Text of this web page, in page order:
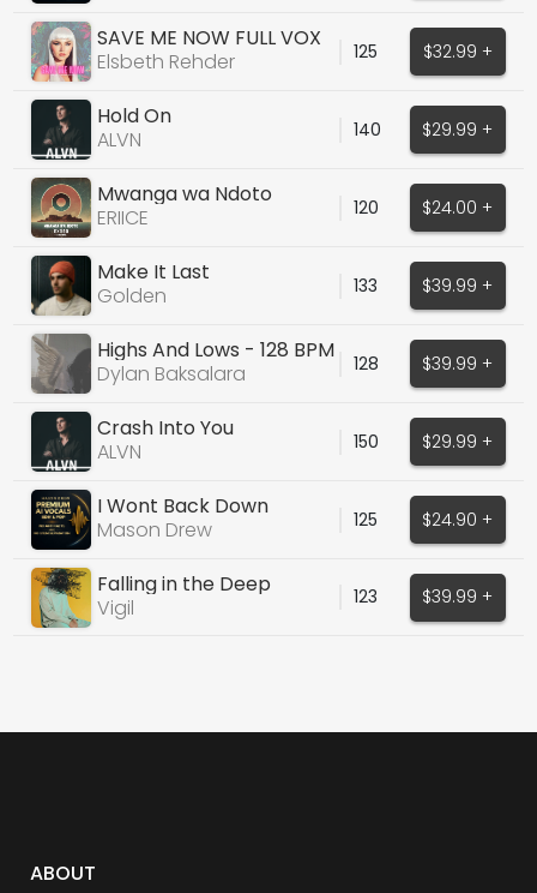
SAVE ME NOW FULL VOX
Elsbeth Rehder
125 $32.99 +
Hold On
ALVN
140 $29.99 +
Mwanga wa Ndoto
(ORIGINAL VOCALS)
ERIICE 120 $24.00 +
Make It Last
Golden
133 $39.99 +
Highs And Lows - 128 BPM
- D Maj - Male
Dylan Baksalara 128 $39.99 +
Crash Into You
ALVN
150 $29.99 +
I Wont Back Down
Mason Drew
125 $24.90 +
Falling in the Deep
Vigil
123 $39.99 +
ABOUT